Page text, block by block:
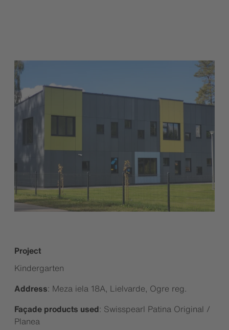
Project
Kindergarten
Address: Meza iela 18A, Lielvarde, Ogre reg.
Façade products used: Swisspearl Patina Original /
Planea